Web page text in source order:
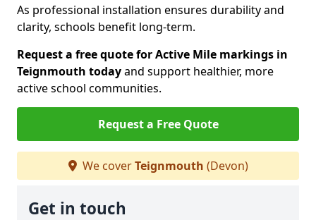
As professional installation ensures durability and
clarity, schools benefit long-term.
Request a free quote for Active Mile markings in
Teignmouth todayand support healthier, more
active school communities.
Request a Free Quote
We coverTeignmouth (Devon)
Get in touch